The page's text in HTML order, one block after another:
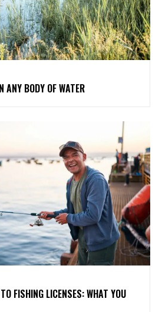
ANY BODY OF WATER
FISHING LICENSES: WHAT YOU